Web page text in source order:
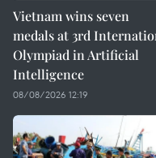
Vietnam wins seven
medals at 3rd
Olympiad in Artificial
Intelligence
08/08/2026 12:19